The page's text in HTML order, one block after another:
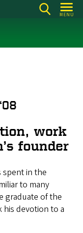
MENU
work
founder
spent in the
to many
graduate of the
his devotion to a